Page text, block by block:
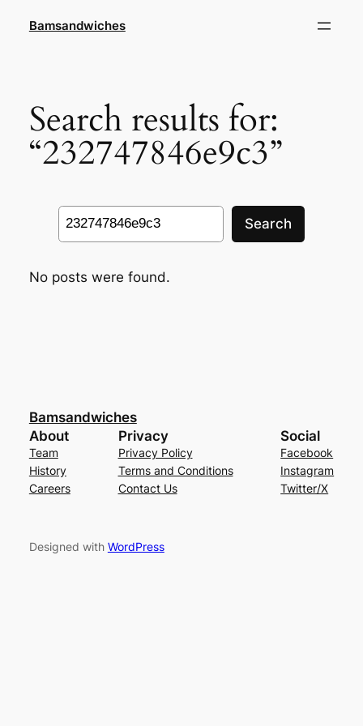
Bamsandwiches
Search results for:
“232747846e9c3”
Search
Search
No posts were found.
Bamsandwiches
About
Team
History
Careers
Privacy
Privacy Policy
Terms and Conditions
Contact Us
Social
Facebook
Instagram
Twitter/X
Designed with WordPress